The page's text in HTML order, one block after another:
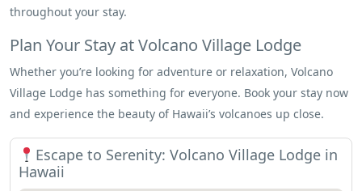
throughout your stay.
Plan Your Stay at Volcano Village Lodge
Whether you’re looking for adventure or relaxation, Volcano
Village Lodge has something for everyone. Book your stay now
and experience the beauty of Hawaii’s volcanoes up close.
Escape to Serenity: Volcano Village Lodge in
Hawaii